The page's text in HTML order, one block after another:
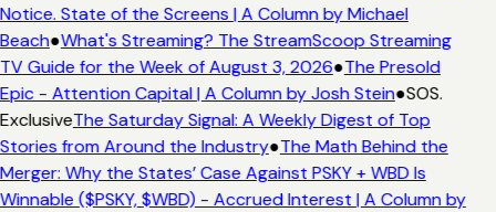
State of the Screens | A Column by Michael
●What's Streaming? The StreamScoop Streaming
Guide for the Week of August 3, 2026●The Presold
- Attention Capital | A Column by Josh Stein●SOS.
The Saturday Signal: A Weekly Digest of Top
from Around the Industry●The Math Behind the
Why the States’ Case Against PSKY + WBD Is
($PSKY, $WBD) - Accrued Interest | A Column by